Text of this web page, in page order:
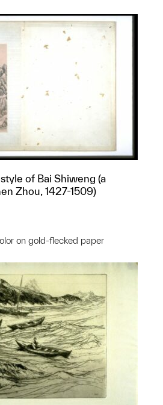
this object to a group?
of Bai Shiweng (a
Zhou, 1427-1509)
on gold-flecked paper
this object to a group?